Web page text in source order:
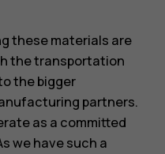
these materials are
the transportation
the bigger
partners.
as a committed
we have such a